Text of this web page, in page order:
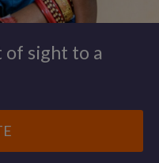
of sight to a